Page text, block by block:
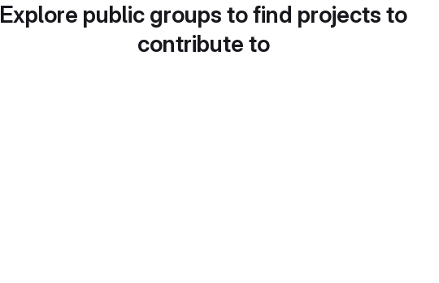
Explore public groups to find projects to
contribute to